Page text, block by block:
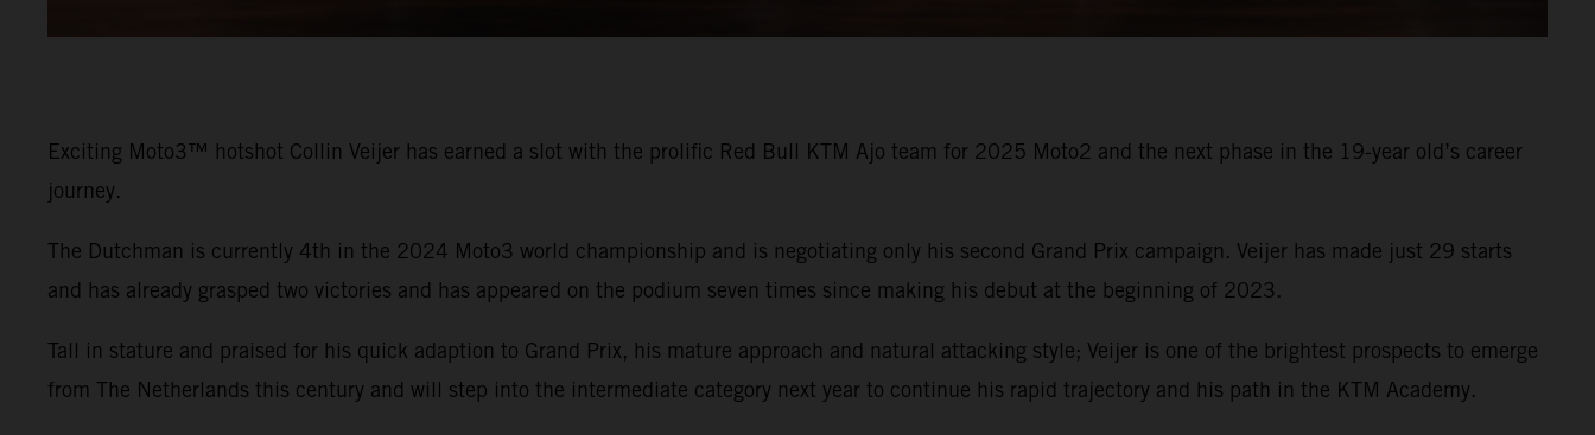
Exciting Moto3™ hotshot Collin Veijer has earned a slot with the prolific Red Bull KTM Ajo team for 2025 Moto2 and the next phase in the 19-year old’s career
journey.
The Dutchman is currently 4th in the 2024 Moto3 world championship and is negotiating only his second Grand Prix campaign. Veijer has made just 29 starts
and has already grasped two victories and has appeared on the podium seven times since making his debut at the beginning of 2023.
Tall in stature and praised for his quick adaption to Grand Prix, his mature approach and natural attacking style; Veijer is one of the brightest prospects to emerge
from The Netherlands this century and will step into the intermediate category next year to continue his rapid trajectory and his path in the KTM Academy.